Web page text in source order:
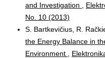
and Investigation
No. 10 (2013)
S. Bartkevičius, R.
the Energy Balance in
Environment